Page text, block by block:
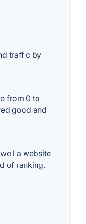
traffic by
from 0 to
good and
a website
of ranking.